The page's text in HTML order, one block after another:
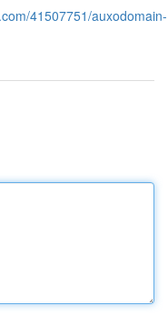
41507751/auxodomain-